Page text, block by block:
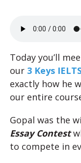
Today you’ll
our 3 Keys
exactly how he
our entire
Gopal was the
Essay Contest
to compete in